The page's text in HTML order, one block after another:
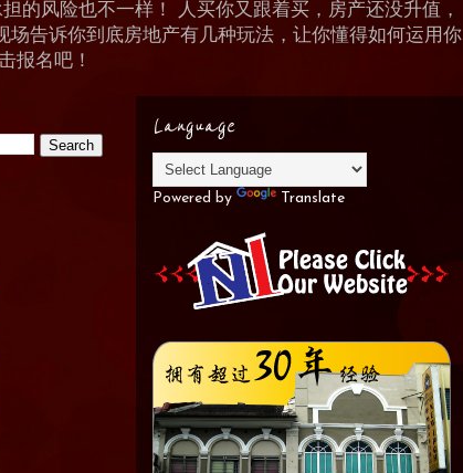
的风险也不一样！ 人买你又跟着买，房产还没升值，
场告诉你到底房地产有几种玩法，让你懂得如何运用你
报名吧！
Language
Powered by Translate